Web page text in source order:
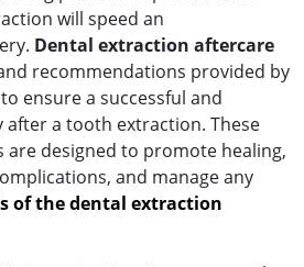
will speed an
Dental extraction aftercare
recommendations provided by
ensure a successful and
a tooth extraction. These
designed to promote healing,
and manage any
of the dental extraction